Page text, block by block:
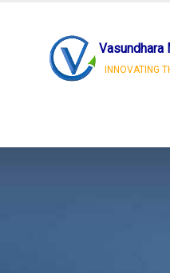
Vasundhara
INNOVATING